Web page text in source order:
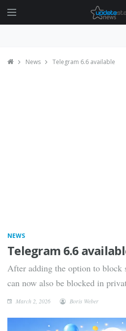
News Telegram 6.6 available
NEWS
Telegram 6.6
After adding the option to block
can now also be blocked in
March 2, 2026 Boris Weber